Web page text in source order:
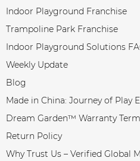
Indoor Playground Franchise
Trampoline Park Franchise
Indoor Playground Solutions
Weekly Update
Blog
Made in China: Journey of Play
Dream Garden™ Warranty
Return Policy
Why Trust Us – Verified Global